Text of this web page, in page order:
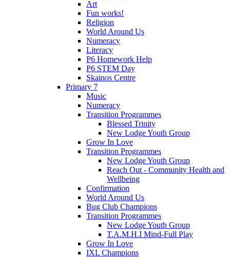
Art
Fun works!
Religion
World Around Us
Numeracy
Literacy
P6 Homework Help
P6 STEM Day
Skainos Centre
Primary 7
Music
Numeracy
Transition Programmes
Blessed Trinity
New Lodge Youth Group
Grow In Love
Transition Programmes
New Lodge Youth Group
Reach Out - Community Health and
Wellbeing
Confirmation
World Around Us
Bug Club Champions
Transition Programmes
New Lodge Youth Group
T.A.M.H.I Mind-Full Play
Grow In Love
IXL Champions